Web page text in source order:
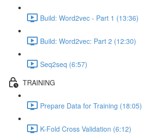
Build: Word2vec - Part 1 (13:36)
Build: Word2vec: Part 2 (12:30)
Seq2seq (6:57)
TRAINING
Prepare Data for Training (18:05)
K-Fold Cross Validation (6:12)